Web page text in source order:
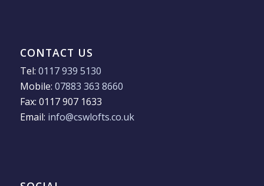
CONTACT US
Tel: 0117 939 5130
Mobile: 07883 363 8660
Fax: 0117 907 1633
Email: info@cswlofts.co.uk